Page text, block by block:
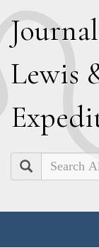
J
Lewis
E
Search